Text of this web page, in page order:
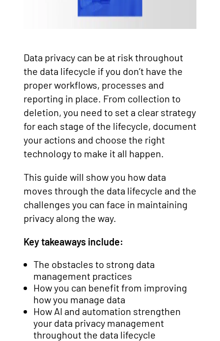
Data privacy can be at risk throughout
the data lifecycle if you don’t have the
proper workflows, processes and
reporting in place. From collection to
deletion, you need to set a clear strategy
for each stage of the lifecycle, document
your actions and choose the right
technology to make it all happen.
This guide will show you how data
moves through the data lifecycle and the
challenges you can face in maintaining
privacy along the way.
Key takeaways include:
The obstacles to strong data
management practices
How you can benefit from improving
how you manage data
How AI and automation strengthen
your data privacy management
throughout the data lifecycle